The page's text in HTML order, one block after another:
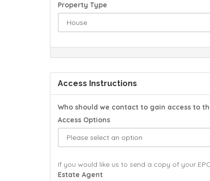
Property Type
Access Instructions
Who should we contact to gain access to
Access Options
If you would like us to send a copy of your
Estate Agent